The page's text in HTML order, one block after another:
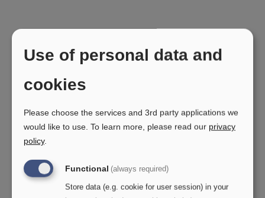
Use of personal data and
cookies
Please choose the services and 3rd party applications we
would like to use. To learn more, please read our privacy
policy.
Functional (always required)
Store data (e.g. cookie for user session) in your